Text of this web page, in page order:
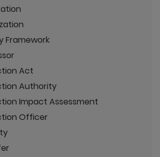
Framework
Act
Authority
Impact Assessment
Officer